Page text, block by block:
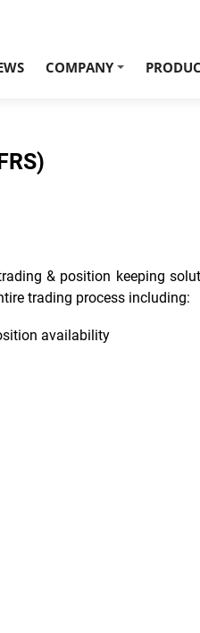
COMPANY
& position keeping
trading process including:
availability